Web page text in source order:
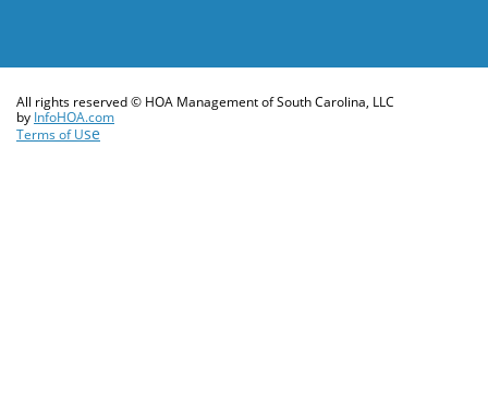
All rights reserved © HOA Management of South Carolina, LLC
​by InfoHOA.com
Terms of Use